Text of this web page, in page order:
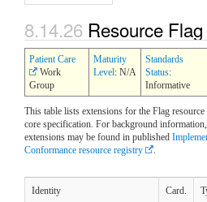
8.14.26 Resource
Patient Care
Work
Group
Maturity
Level: N/A
Standards
Status:
Informative
This table lists extensions for the Flag
core specification. For background
extensions may be found in published
Conformance resource registry
.
Identity Card.